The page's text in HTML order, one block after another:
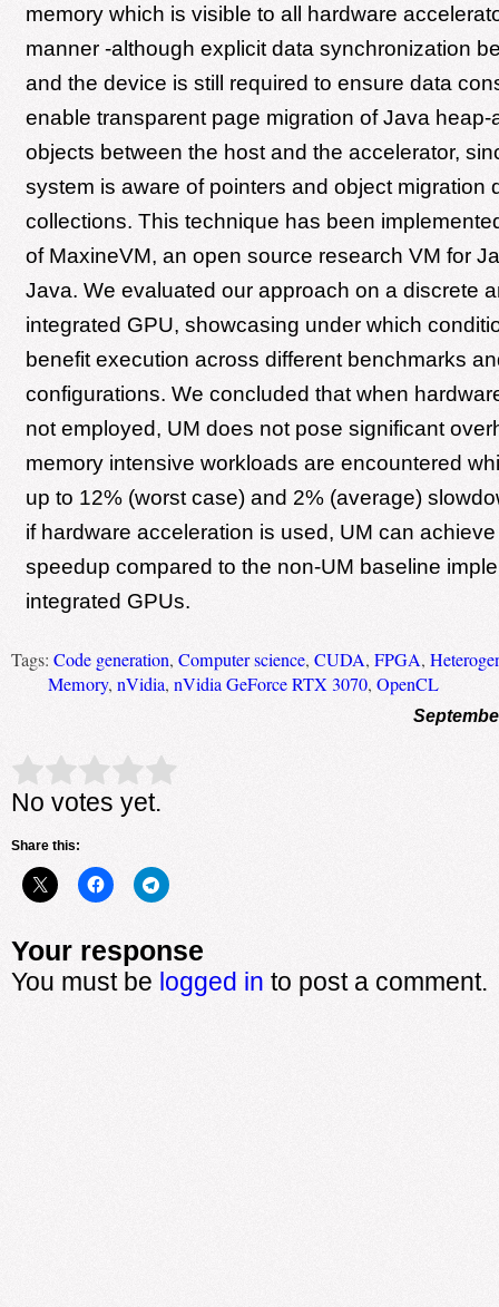
memory which is visible to all hardware
manner -although explicit data synchronization
and the device is still required to ensure data
enable transparent page migration of Java heap-
objects between the host and the accelerator,
system is aware of pointers and object migration
collections. This technique has been
of MaxineVM, an open source research VM for
Java. We evaluated our approach on a discrete
integrated GPU, showcasing under which
benefit execution across different benchmarks
configurations. We concluded that when
not employed, UM does not pose significant
memory intensive workloads are encountered
up to 12% (worst case) and 2% (average)
if hardware acceleration is used, UM can
speedup compared to the non-UM baseline
integrated GPUs.
Tags: Code generation, Computer science, CUDA, FPGA,
Memory, nVidia, nVidia GeForce RTX 3070, OpenCL
Rate this item: Submit Rating
No votes yet.
Share this:
Your response
You must be logged in to post a comment.